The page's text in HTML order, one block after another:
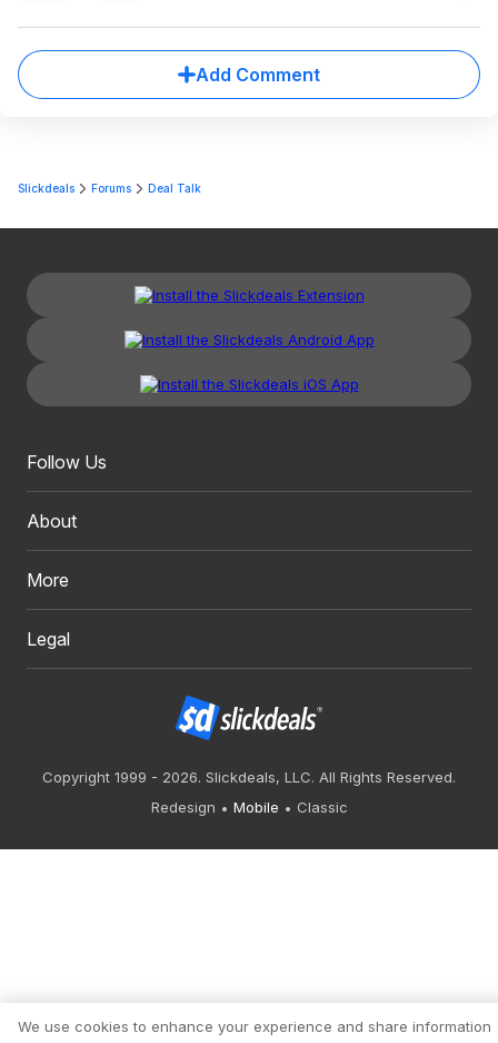
Add Comment
Slickdeals Forums Deal Talk
Follow Us
About
More
Legal
Copyright 1999 - 2026. Slickdeals, LLC. All Rights Reserved.
Redesign
Mobile Classic
We use cookies to enhance your experience and share information